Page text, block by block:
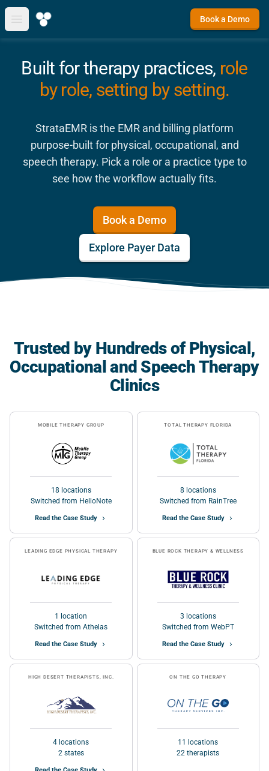
Open main menu
Book a Demo
Built for therapy practices, role
by role, setting by setting.
StrataEMR is the EMR and billing platform
purpose-built for physical, occupational, and
speech therapy. Pick a role or a practice type to
see how the workflow actually fits.
Book a Demo
Explore Payer Data
Trusted by Hundreds of Physical,
Occupational and Speech Therapy
Clinics
MOBILE THERAPY GROUP
18 locations
Switched from HelloNote
Read the Case Study
TOTAL THERAPY FLORIDA
8 locations
Switched from RainTree
Read the Case Study
LEADING EDGE PHYSICAL THERAPY
1 location
Switched from Athelas
Read the Case Study
BLUE ROCK THERAPY & WELLNESS
3 locations
Switched from WebPT
Read the Case Study
HIGH DESERT THERAPISTS, INC.
4 locations
2 states
ON THE GO THERAPY
11 locations
22 therapists